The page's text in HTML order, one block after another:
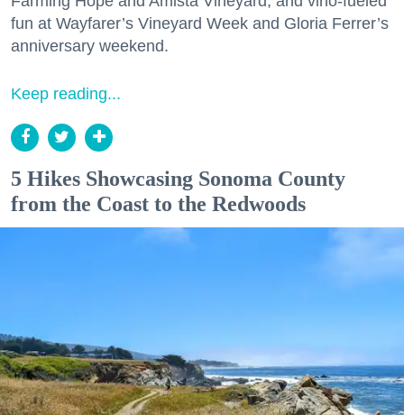
fun at Wayfarer’s Vineyard Week and Gloria Ferrer’s
anniversary weekend.
Keep reading...
5 Hikes Showcasing Sonoma County
from the Coast to the Redwoods